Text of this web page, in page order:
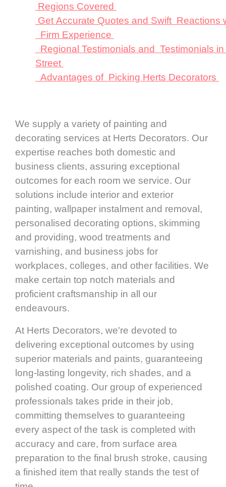
Regions Covered
Get Accurate Quotes and Swift Reactions
Firm Experience
Regional Testimonials and Testimonials
Street
Advantages of Picking Herts Decorators
We supply a variety of painting and
decorating services at Herts Decorators. Our
expertise reaches both domestic and
business clients, assuring exceptional
outcomes for each room we service. Our
solutions include interior and exterior
painting, wallpaper instalment and removal,
personalised decorating options, skimming
and providing, wood treatments and
varnishing, and business jobs for
workplaces, colleges, and other facilities. We
make certain top notch materials and
proficient craftsmanship in all our
endeavours.
At Herts Decorators, we're devoted to
delivering exceptional outcomes by using
superior materials and paints, guaranteeing
long-lasting longevity, rich shades, and a
polished coating. Our group of experienced
professionals takes pride in their job,
committing themselves to guaranteeing
every aspect of the task is completed with
accuracy and care, from surface area
preparation to the final brush stroke, causing
a finished item that really stands the test of